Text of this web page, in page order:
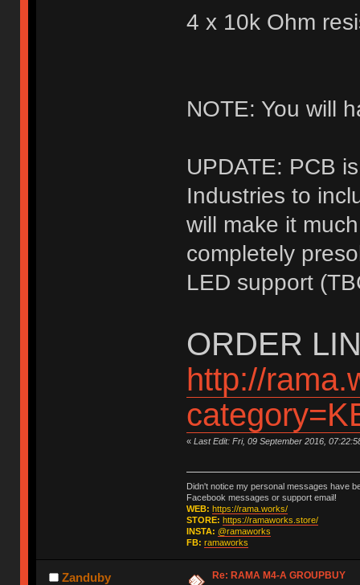
4 x 10k Ohm
NOTE: You will
UPDATE: PCB
Industries to
will make it
completely
LED support
ORDER
http://
« Last Edit: Fri, 09 September 2016,
Didn't notice my personal messages have
Facebook messages or support email!
WEB: https://rama.works/
STORE: https://ramaworks.store/
INSTA: @ramaworks
FB: ramaworks
Zanduby Re: RAMA M4-A GROUPBUY